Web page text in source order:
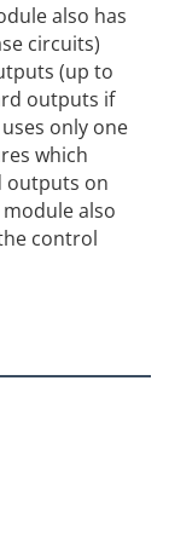
also has
circuits)
(up to
outputs if
only one
which
outputs on
also
control